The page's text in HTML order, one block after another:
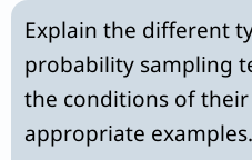
Explain the different
probability sampling
the conditions of
appropriate examples.